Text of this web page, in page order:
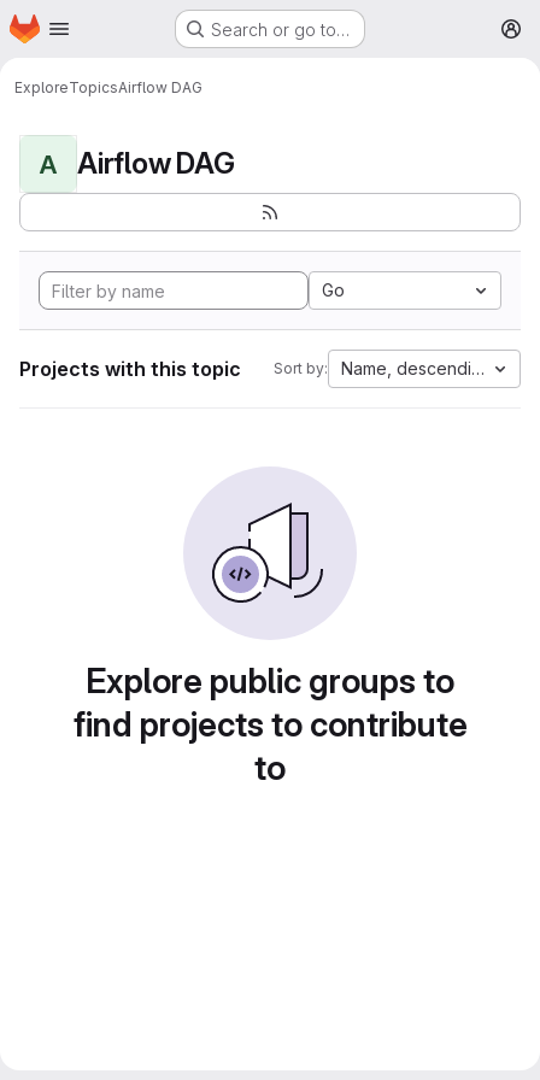
Skip to main content
Homepage Search or go to…
ExploreTopicsAirflow DAG
A Airflow DAG
Go
Projects with this topic Sort by: Name, descending
Explore public groups to
find projects to contribute
to